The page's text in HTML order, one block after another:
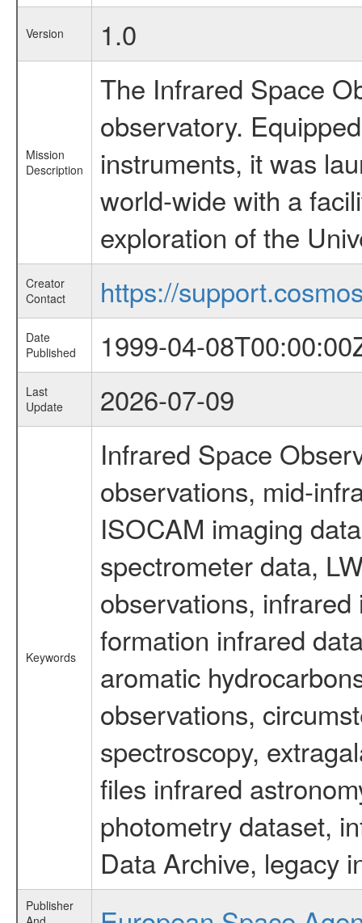
Version 1.0
Mission
Description
The Infrared Space
observatory.
instruments, it was
world-wide with a
exploration of the
Creator
Contact
https://
Date
Published
1999-04-
Last
Update
2026-07-09
Keywords
Infrared Space
observations, mid-
ISOCAM imaging
spectrometer data,
observations,
formation infrared
aromatic
observations,
spectroscopy,
files infrared
photometry dataset,
Data Archive, legacy
Publisher